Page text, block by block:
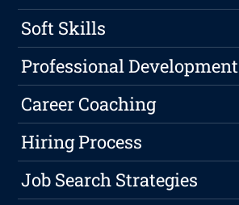
Soft Skills
Professional Development
Career Coaching
Hiring Process
Job Search Strategies